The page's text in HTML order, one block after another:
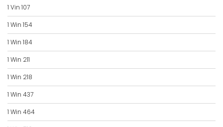
1 Vin 107
1 Win 154
1 Win 184
1 Win 211
1 Win 218
1 Win 437
1 Win 464